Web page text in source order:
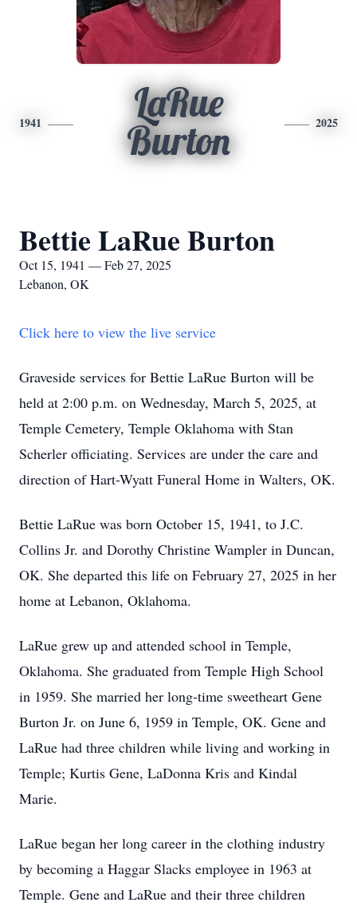
1941
LaRue
Burton
2025
Bettie LaRue Burton
Oct 15, 1941 — Feb 27, 2025
Lebanon, OK
Click here to view the live service
Graveside services for Bettie LaRue Burton will be
held at 2:00 p.m. on Wednesday, March 5, 2025, at
Temple Cemetery, Temple Oklahoma with Stan
Scherler officiating. Services are under the care and
direction of Hart-Wyatt Funeral Home in Walters, OK.
Bettie LaRue was born October 15, 1941, to J.C.
Collins Jr. and Dorothy Christine Wampler in Duncan,
OK. She departed this life on February 27, 2025 in her
home at Lebanon, Oklahoma.
LaRue grew up and attended school in Temple,
Oklahoma. She graduated from Temple High School
in 1959. She married her long-time sweetheart Gene
Burton Jr. on June 6, 1959 in Temple, OK. Gene and
LaRue had three children while living and working in
Temple; Kurtis Gene, LaDonna Kris and Kindal
Marie.
LaRue began her long career in the clothing industry
by becoming a Haggar Slacks employee in 1963 at
Temple. Gene and LaRue and their three children